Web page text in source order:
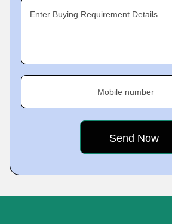
Enter Buying Requirement Details
Mobile number